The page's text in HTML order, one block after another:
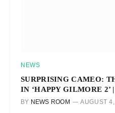
NEWS
SURPRISING CAMEO:
IN ‘HAPPY GILMORE 2’
BY NEWS ROOM AUGUST